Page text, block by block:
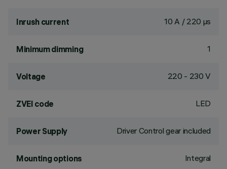
Inrush current 10 A / 220 µs
Minimum dimming 1
Voltage 220 - 230 V
ZVEI code LED
Power Supply Driver Control gear included
Mounting options Integral